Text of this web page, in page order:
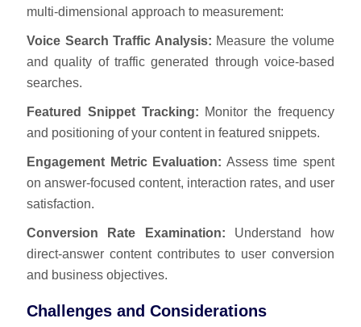
multi-dimensional approach to measurement:
Voice Search Traffic Analysis: Measure the volume
and quality of traffic generated through voice-based
searches.
Featured Snippet Tracking: Monitor the frequency
and positioning of your content in featured snippets.
Engagement Metric Evaluation: Assess time spent
on answer-focused content, interaction rates, and user
satisfaction.
Conversion Rate Examination: Understand how
direct-answer content contributes to user conversion
and business objectives.
Challenges and Considerations